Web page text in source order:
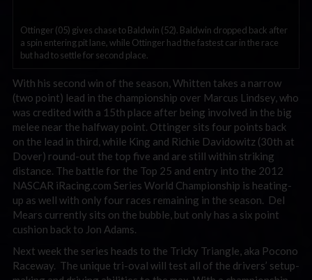
Ottinger (05) gives chase to Baldwin (52). Baldwin dropped back after
a spin entering pit lane, while Ottinger had the fastest car in the race
but had to settle for second place.
With his second win of the season, Whitten takes a narrow
(two point) lead in the championship over Marcus Lindsey, who
was credited with a 15th place after being involved in the big
melee near the halfway point. Ottinger sits four points back
on the lead in third, while King and Richie Davidowitz (30th at
Dover) round-out the top five and are still within striking
distance. The battle for the Top 25 and entry into the 2012
NASCAR iRacing.com Series World Championship is heating-
up as well with only four races remaining in the season. Del
Mears currently sits on the bubble, but only has a six point
cushion back to Jon Adams.
Next week the series heads to the Tricky Triangle, aka Pocono
Raceway. The unique tri-oval will test all of the drivers’ setup-